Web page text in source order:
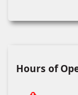
Hours of